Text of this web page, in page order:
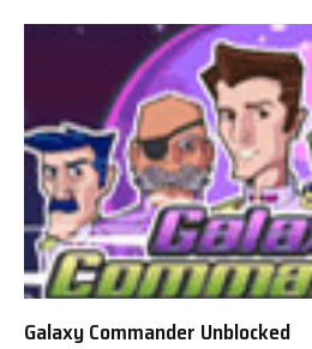
Galaxy Commander Unblocked